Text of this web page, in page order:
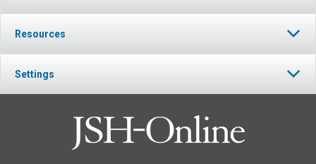
Resources
Settings